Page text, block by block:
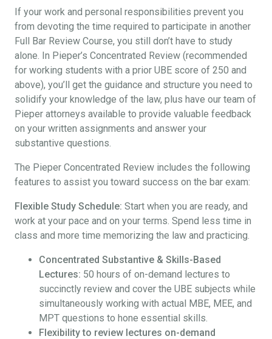
If your work and personal responsibilities prevent you
from devoting the time required to participate in another
Full Bar Review Course, you still don’t have to study
alone. In Pieper’s Concentrated Review (recommended
for working students with a prior UBE score of 250 and
above), you’ll get the guidance and structure you need to
solidify your knowledge of the law, plus have our team of
Pieper attorneys available to provide valuable feedback
on your written assignments and answer your
substantive questions.
The Pieper Concentrated Review includes the following
features to assist you toward success on the bar exam:
Flexible Study Schedule: Start when you are ready, and
work at your pace and on your terms. Spend less time in
class and more time memorizing the law and practicing.
Concentrated Substantive & Skills-Based
Lectures: 50 hours of on-demand lectures to
succinctly review and cover the UBE subjects while
simultaneously working with actual MBE, MEE, and
MPT questions to hone essential skills.
Flexibility to review lectures on-demand